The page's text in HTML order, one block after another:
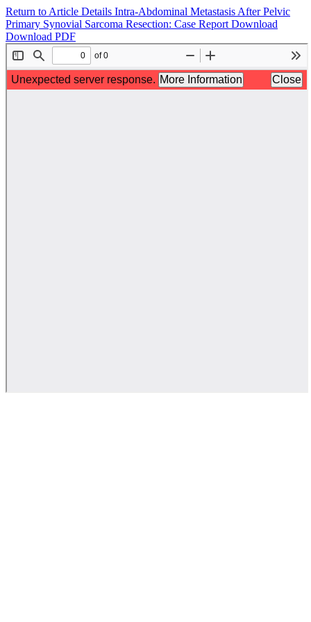
Return to Article Details Intra-Abdominal Metastasis After Pelvic
Primary Synovial Sarcoma Resection: Case Report Download
Download PDF